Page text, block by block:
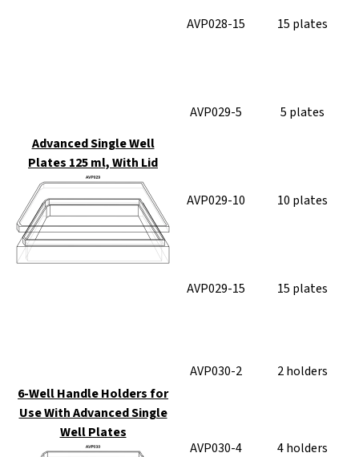
AVP028-15 15 plates
Advanced Single Well
Plates 125 ml, With Lid
AVP029-5 5 plates
AVP029-10 10 plates
AVP029-15 15 plates
6-Well Handle Holders for
Use With Advanced Single
Well Plates
AVP030-2 2 holders
AVP030-4 4 holders